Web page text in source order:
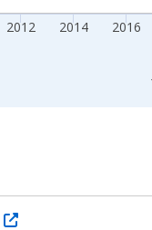
2012 2014 2016